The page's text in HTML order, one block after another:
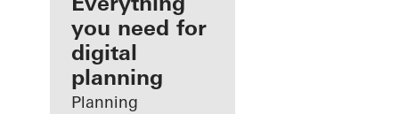
Discover
My
Workplace
you need for
digital
planning
Planning